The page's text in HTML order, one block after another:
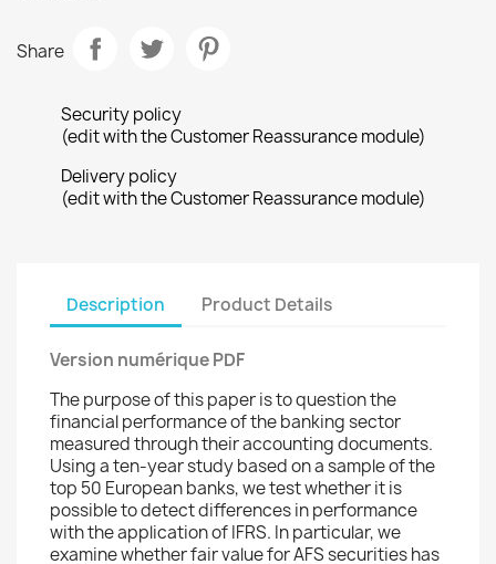
Share
Security policy
(edit with the Customer Reassurance module)
Delivery policy
(edit with the Customer Reassurance module)
Description Product Details
Version numérique PDF
The purpose of this paper is to question the
financial performance of the banking sector
measured through their accounting documents.
Using a ten-year study based on a sample of the
top 50 European banks, we test whether it is
possible to detect differences in performance
with the application of IFRS. In particular, we
examine whether fair value for AFS securities has